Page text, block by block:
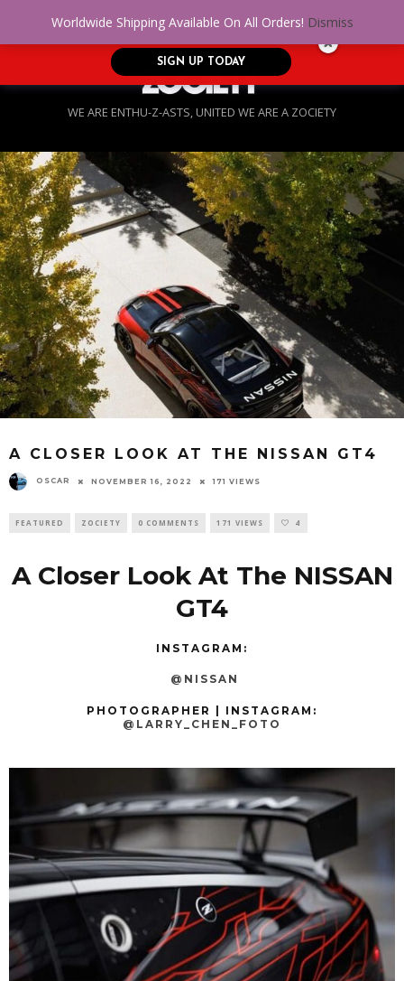
WE ARE ENTHU-Z-ASTS, UNITED WE ARE A ZOCIETY
A CLOSER LOOK AT THE NISSAN GT4
OSCAR NOVEMBER 16, 2022 171 VIEWS
FEATURED ZOCIETY 0 COMMENTS 171 VIEWS 4
A Closer Look At The NISSAN
GT4
INSTAGRAM:
@NISSAN
PHOTOGRAPHER | INSTAGRAM:
@LARRY_CHEN_FOTO
Worldwide Shipping Available On All Orders! Dismiss
No Credit. Bad Credit. No problem! Get
approved for up to $5,000!
SIGN UP TODAY